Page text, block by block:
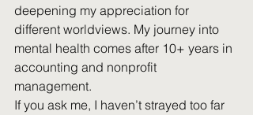
deepening my appreciation for
different worldviews. My journey into
mental health comes after 10+ years in
accounting and nonprofit
management.
If you ask me, I haven’t strayed too far